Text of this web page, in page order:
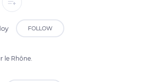
FOLLOW
le Rhône.